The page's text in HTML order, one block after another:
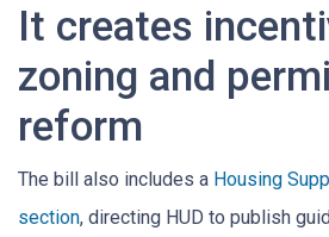
It creates
zoning and
reform
The bill also includes a Housing
section, directing HUD to publish